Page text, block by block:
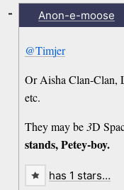
Anon-e-moose
@Timjer
Or Aisha Clan-Clan,
etc.
They may be3D
stands, Petey-boy.
-
has 1 stars…